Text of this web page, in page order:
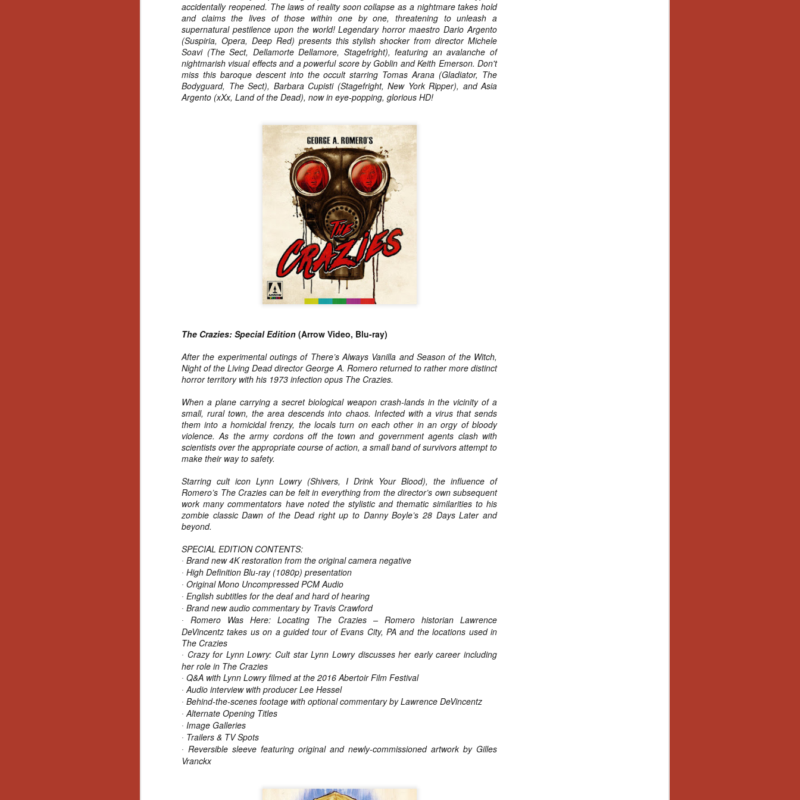
accidentally reopened. The laws of reality soon collapse as a nightmare takes hold
and claims the lives of those within one by one, threatening to unleash a
supernatural pestilence upon the world! Legendary horror maestro Dario Argento
(Suspiria, Opera, Deep Red) presents this stylish shocker from director Michele
Soavi (The Sect, Dellamorte Dellamore, Stagefright), featuring an avalanche of
nightmarish visual effects and a powerful score by Goblin and Keith Emerson. Don't
miss this baroque descent into the occult starring Tomas Arana (Gladiator, The
Bodyguard, The Sect), Barbara Cupisti (Stagefright, New York Ripper), and Asia
Argento (xXx, Land of the Dead), now in eye-popping, glorious HD!
The Crazies: Special Edition (Arrow Video, Blu-ray)
After the experimental outings of There’s Always Vanilla and Season of the Witch,
Night of the Living Dead director George A. Romero returned to rather more distinct
horror territory with his 1973 infection opus The Crazies.
When a plane carrying a secret biological weapon crash-lands in the vicinity of a
small, rural town, the area descends into chaos. Infected with a virus that sends
them into a homicidal frenzy, the locals turn on each other in an orgy of bloody
violence. As the army cordons off the town and government agents clash with
scientists over the appropriate course of action, a small band of survivors attempt to
make their way to safety.
Starring cult icon Lynn Lowry (Shivers, I Drink Your Blood), the influence of
Romero’s The Crazies can be felt in everything from the director’s own subsequent
work many commentators have noted the stylistic and thematic similarities to his
zombie classic Dawn of the Dead right up to Danny Boyle’s 28 Days Later and
beyond.
SPECIAL EDITION CONTENTS:
· Brand new 4K restoration from the original camera negative
· High Definition Blu-ray (1080p) presentation
· Original Mono Uncompressed PCM Audio
· English subtitles for the deaf and hard of hearing
· Brand new audio commentary by Travis Crawford
·
Romero Was Here: Locating The Crazies – Romero historian Lawrence
DeVincentz takes us on a guided tour of Evans City, PA and the locations used in
The Crazies
· Crazy for Lynn Lowry: Cult star Lynn Lowry discusses her early career including
her role in The Crazies
· Q&A with Lynn Lowry filmed at the 2016 Abertoir Film Festival
· Audio interview with producer Lee Hessel
· Behind-the-scenes footage with optional commentary by Lawrence DeVincentz
· Alternate Opening Titles
· Image Galleries
· Trailers & TV Spots
· Reversible sleeve featuring original and newly-commissioned artwork by Gilles
Vranckx
November 6th is Mortal, the latest directorial effort from André Øvredal.
The film is centered around Eric (Nat Wolff), an American traveler who
finds himself mixed up in a series of unexplainable events and on the
wrong side of the law in Norway.
NOV
Interview: Co-Writer/Director Joe
Arriving in select theaters and on VOD and digital platforms this Friday
is Kindred, co-written and directed by first-time feature filmmaker Joe
Marcantonio. The film follows a grieving mother-to-be named Charlotte
(played by Tamara Lawrence) who ends up staying with the mother
(Fiona Shaw) and brother (Jack Lowden) of her deceased boyfriend.
Gialloween 2020: You Always Remember
Your First – My Long-Time Love Affair with
Dario Argento’s TENEBRAE
While Tenebrae wasn’t my first foray into Italian horror (that honor would
go to Suspiria), it was my very first experience with Giallo cinema,
which is probably why it’s always been my favorite entry in this
subgenre of mystery thrillers.
NOV
1
Review Round Up: THE SWERVE and DON’T
LOOK BACK
releases, with nearly 40 different titles hitting various digital platforms
and streaming services. Here’s a look at a pair of recent titles that this
writer had the opportunity to check out – The Swerve from Dean
Kapsalis and Jeffrey Reddick’s directorial debut, Don’t Look Back.
NOV
1
Video Interview: Co-Stars Cailee Spaeny,
Zoey Luna, Lovie Simone and Gideon Adlon
Yesterday, Blumhouse’s The Craft: Legacy arrived on VOD and digital
platforms everywhere, courtesy of Sony Pictures Home Entertainment.
Written and directed by Zoe Lister-Jones, the sequel is centered around
a group of young women who come together to explore their powers as
a coven of witches, and must fight together against a sinister force that
threatens to destroy them all.
1
Michelle Monaghan Talk THE CRAFT: LEGACY
and digital platforms everywhere, courtesy of Sony Pictures Home
Entertainment. Written and directed by Zoe Lister-Jones, the sequel is
centered around a group of young women who come together to explore
their powers as a coven of witches, and must fight together against a
31
Weekes on the Importance of Character